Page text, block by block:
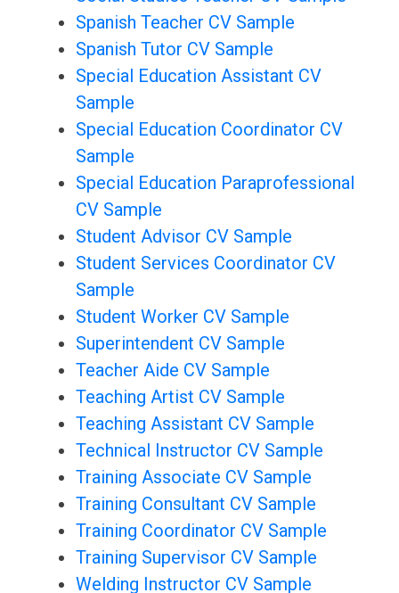
Spanish Teacher CV Sample
Spanish Tutor CV Sample
Special Education Assistant CV
Sample
Special Education Coordinator CV
Sample
Special Education Paraprofessional
CV Sample
Student Advisor CV Sample
Student Services Coordinator CV
Sample
Student Worker CV Sample
Superintendent CV Sample
Teacher Aide CV Sample
Teaching Artist CV Sample
Teaching Assistant CV Sample
Technical Instructor CV Sample
Training Associate CV Sample
Training Consultant CV Sample
Training Coordinator CV Sample
Training Supervisor CV Sample
Welding Instructor CV Sample